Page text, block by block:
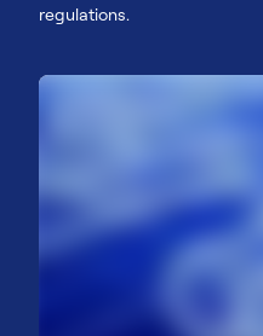
regulations.